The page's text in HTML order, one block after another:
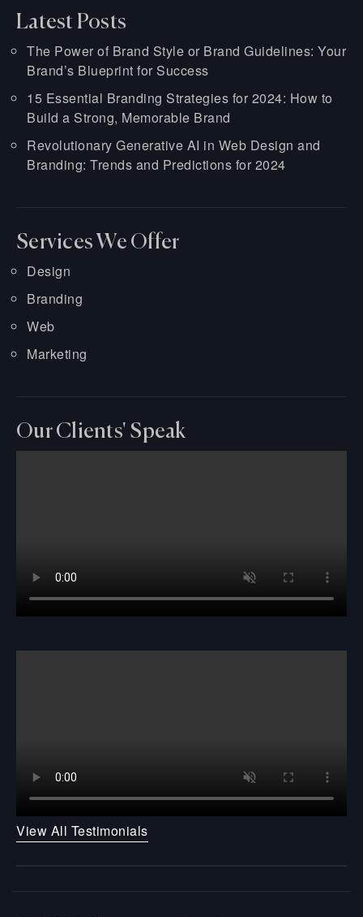
Latest Posts
The Power of Brand Style or Brand Guidelines: Your
Brand’s Blueprint for Success
15 Essential Branding Strategies for 2024: How to
Build a Strong, Memorable Brand
Revolutionary Generative AI in Web Design and
Branding: Trends and Predictions for 2024
Services We Offer
Design
Branding
Web
Marketing
Our Clients' Speak
View All Testimonials